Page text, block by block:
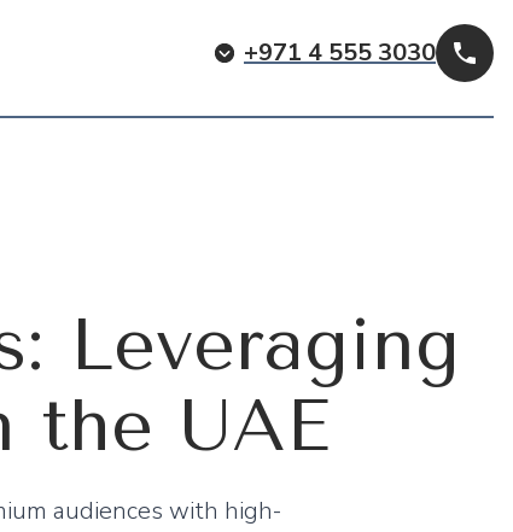
+971 4 555 3030
Leveraging
the UAE
audiences with high-